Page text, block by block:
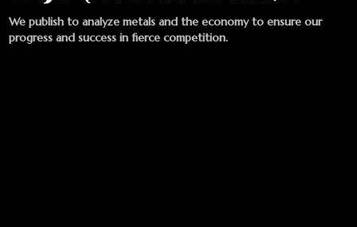
We publish to analyze metals and the economy to ensure our
progress and success in fierce competition.